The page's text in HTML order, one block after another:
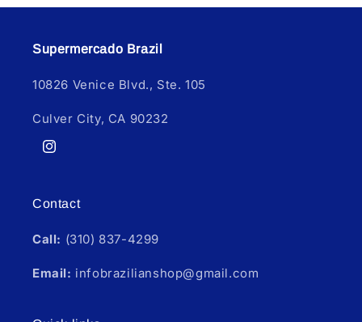
Supermercado Brazil
10826 Venice Blvd., Ste. 105
Culver City, CA 90232
Instagram
Contact
Call: (310) 837-4299
Email: infobrazilianshop@gmail.com